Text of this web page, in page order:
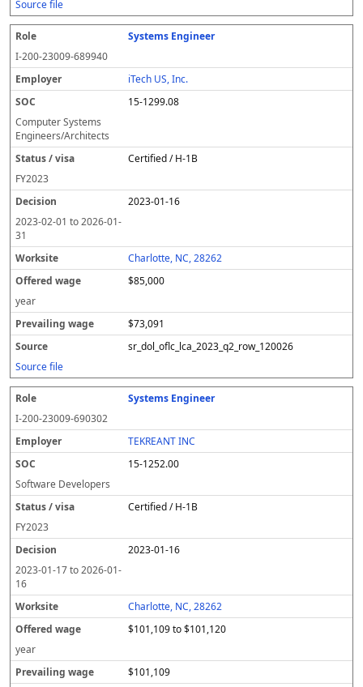
Source file
Systems Engineer
I-200-23009-689940
iTech US, Inc.
15-1299.08
Computer Systems
Engineers/Architects
Certified / H-1B
FY2023
2023-01-16
2023-02-01 to2026-01-
31
Charlotte, NC, 28262
$85,000
year
$73,091
sr_dol_oflc_lca_2023_q2_row_120026
Source file
Systems Engineer
I-200-23009-690302
TEKREANT INC
15-1252.00
Software Developers
Certified / H-1B
FY2023
2023-01-16
2023-01-17to2026-01-
16
Charlotte, NC, 28262
$101,109 to $101,120
year
$101,109